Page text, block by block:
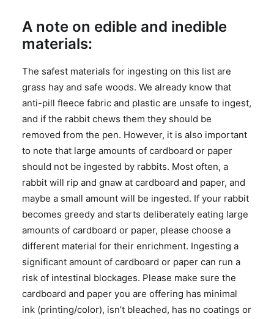
A note on edible and inedible
materials:
The safest materials for ingesting on this list are
grass hay and safe woods. We already know that
anti-pill fleece fabric and plastic are unsafe to ingest,
and if the rabbit chews them they should be
removed from the pen. However, it is also important
to note that large amounts of cardboard or paper
should not be ingested by rabbits. Most often, a
rabbit will rip and gnaw at cardboard and paper, and
maybe a small amount will be ingested. If your rabbit
becomes greedy and starts deliberately eating large
amounts of cardboard or paper, please choose a
different material for their enrichment. Ingesting a
significant amount of cardboard or paper can run a
risk of intestinal blockages. Please make sure the
cardboard and paper you are offering has minimal
ink (printing/color), isn’t bleached, has no coatings or